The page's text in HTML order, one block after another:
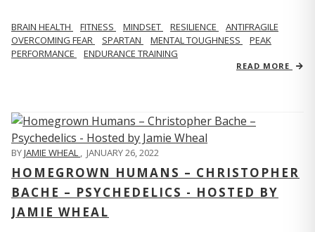
BRAIN HEALTH FITNESS MINDSET RESILIENCE
ANTIFRAGILE
OVERCOMING FEAR
SPARTAN MENTAL TOUGHNESS
PEAK
PERFORMANCE
ENDURANCE TRAINING
READ MORE
BYJAMIE WHEAL , JANUARY 26, 2022
HOMEGROWN HUMANS – CHRISTOPHER
BACHE – PSYCHEDELICS - HOSTED BY
JAMIE WHEAL